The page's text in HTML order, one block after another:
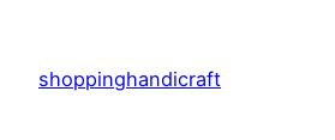
content
shoppinghandicraft